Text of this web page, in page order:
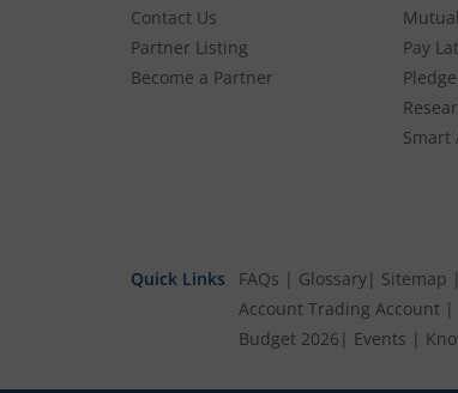
Highness
Contact Us
Partner Listing
Become a Partner
Pay
Smart
Quick Links FAQs | Glossary| Sitemap |
Account Trading Account |
Budget 2026 | Events |